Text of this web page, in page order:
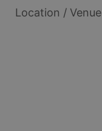
Location / Venue